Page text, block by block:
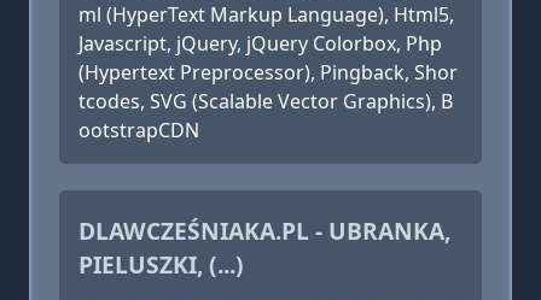
ml (HyperText Markup Language), Html5,
Javascript, jQuery, jQuery Colorbox, Php
(Hypertext Preprocessor), Pingback, Shor
tcodes, SVG (Scalable Vector Graphics), B
ootstrapCDN
DLAWCZEŚNIAKA.PL - UBRANKA,
PIELUSZKI, (...)